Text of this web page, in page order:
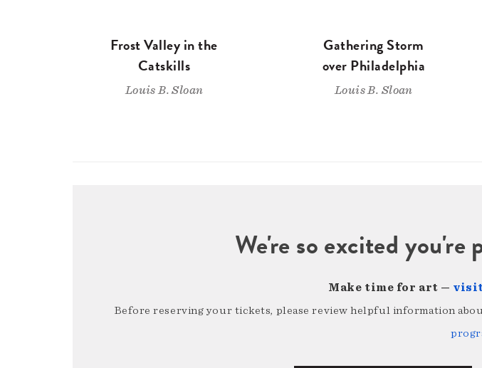
Frost Valley in the
Catskills
Louis B. Sloan
Gathering Storm
over Philadelphia
Louis B. Sloan
We're so excited
Make time for art — visit
Before reserving your tickets, please review helpful information